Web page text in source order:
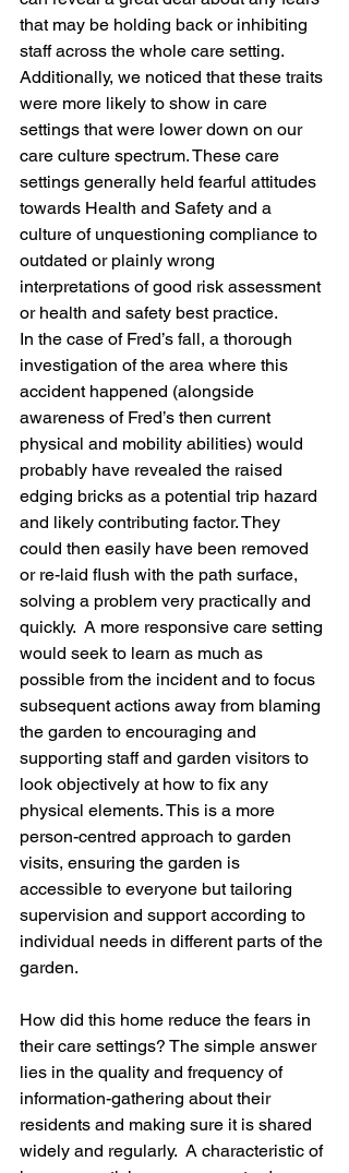
that may be holding back or inhibiting
staff across the whole care setting.
Additionally, we noticed that these traits
were more likely to show in care
settings that were lower down on our
care culture spectrum. These care
settings generally held fearful attitudes
towards Health and Safety and a
culture of unquestioning compliance to
outdated or plainly wrong
interpretations of good risk assessment
or health and safety best practice.
In the case of Fred’s fall, a thorough
investigation of the area where this
accident happened (alongside
awareness of Fred’s then current
physical and mobility abilities) would
probably have revealed the raised
edging bricks as a potential trip hazard
and likely contributing factor. They
could then easily have been removed
or re-laid flush with the path surface,
solving a problem very practically and
quickly.  A more responsive care setting
would seek to learn as much as
possible from the incident and to focus
subsequent actions away from blaming
the garden to encouraging and
supporting staff and garden visitors to
look objectively at how to fix any
physical elements. This is a more
person-centred approach to garden
visits, ensuring the garden is
accessible to everyone but tailoring
supervision and support according to
individual needs in different parts of the
garden.
How did this home reduce the fears in
their care settings? The simple answer
lies in the quality and frequency of
information-gathering about their
residents and making sure it is shared
widely and regularly.  A characteristic of